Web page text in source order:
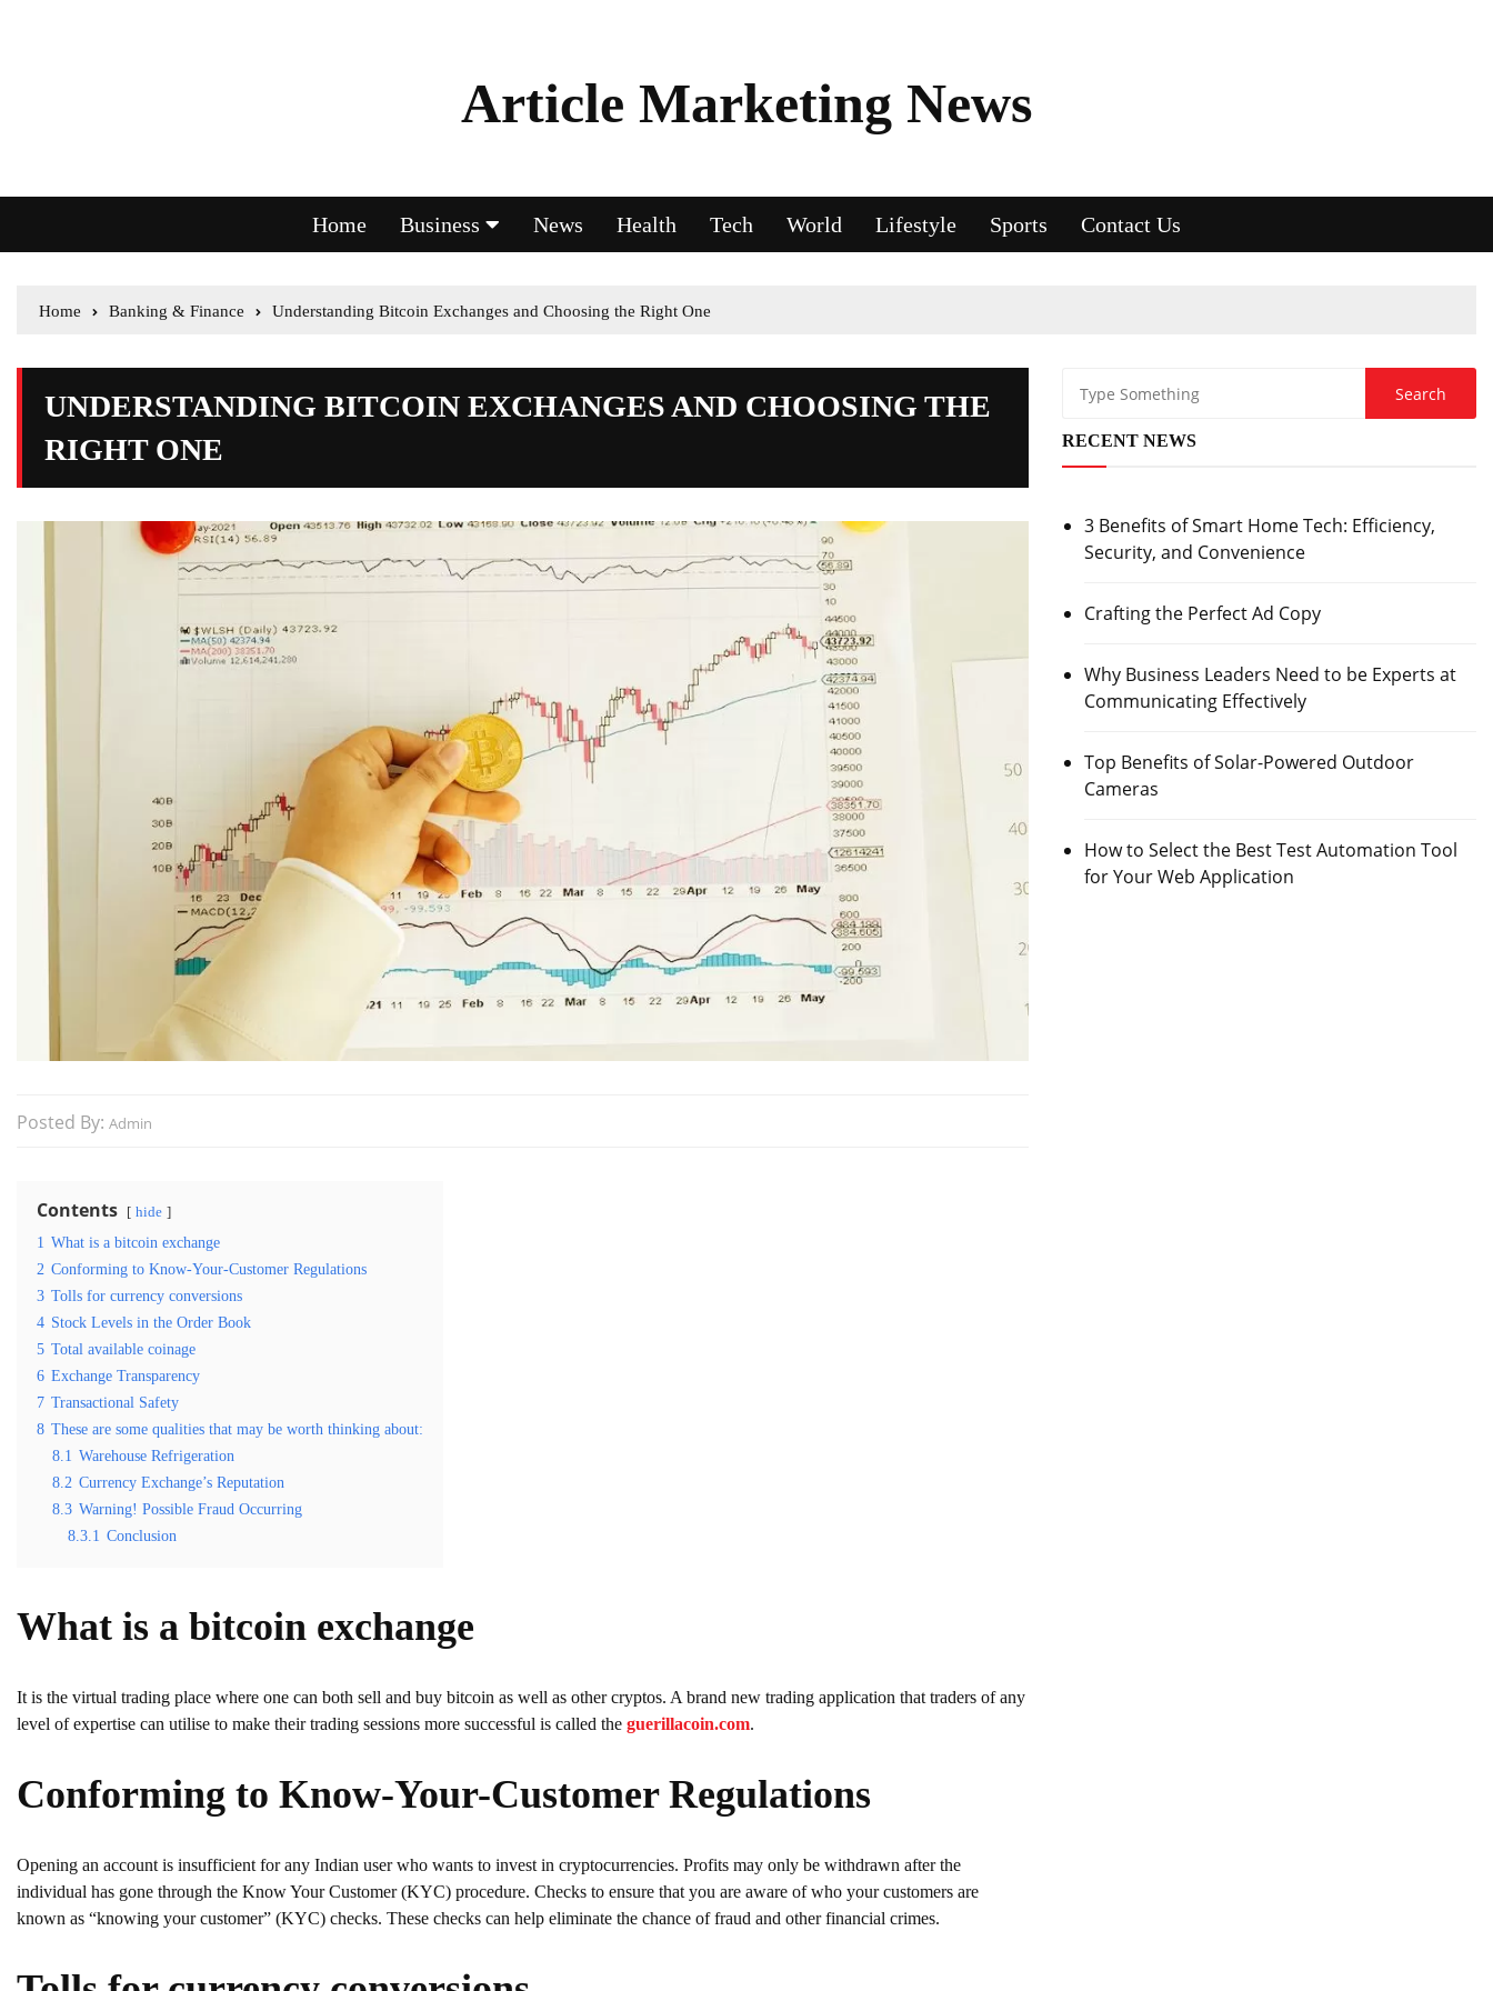
Article Marketing News
Home Business News Health Tech World Lifestyle Sports Contact Us
Home Banking & Finance Understanding Bitcoin Exchanges and Choosing the Right One
UNDERSTANDING BITCOIN EXCHANGES AND CHOOSING THE
RIGHT ONE
Posted By: Admin
Contents hide
1 What is a bitcoin exchange
2 Conforming to Know-Your-Customer Regulations
3 Tolls for currency conversions
4 Stock Levels in the Order Book
5 Total available coinage
6 Exchange Transparency
7 Transactional Safety
8 These are some qualities that may be worth thinking about:
8.1 Warehouse Refrigeration
8.2 Currency Exchange’s Reputation
8.3 Warning! Possible Fraud Occurring
8.3.1 Conclusion
What is a bitcoin exchange
It is the virtual trading place where one can both sell and buy bitcoin as well as other cryptos. A brand new trading application that traders of any
level of expertise can utilise to make their trading sessions more successful is called the guerillacoin.com.
Conforming to Know-Your-Customer Regulations
Opening an account is insufficient for any Indian user who wants to invest in cryptocurrencies. Profits may only be withdrawn after the
individual has gone through the Know Your Customer (KYC) procedure. Checks to ensure that you are aware of who your customers are
known as “knowing your customer” (KYC) checks. These checks can help eliminate the chance of fraud and other financial crimes.
RECENT NEWS
3 Benefits of Smart Home Tech: Efficiency,
Security, and Convenience
Crafting the Perfect Ad Copy
Why Business Leaders Need to be Experts at
Communicating Effectively
Top Benefits of Solar-Powered Outdoor
Cameras
How to Select the Best Test Automation Tool
for Your Web Application